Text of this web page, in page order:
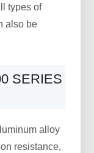
types of
also be
SERIES
alloy
resistance,